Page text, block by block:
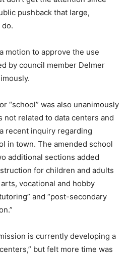
pushback that large,
motion to approve the use
by council member Delmer
“school” was also unanimously
not related to data centers and
recent inquiry regarding
in town. The amended school
additional sections added
for children and adults
vocational and hobby
and “post-secondary
is currently developing a
but felt more time was